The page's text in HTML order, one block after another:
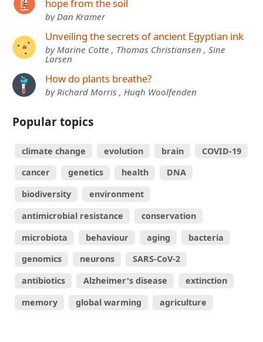
hope from the soil
by Dan Kramer
Unveiling the secrets of ancient Egyptian ink
by Marine Cotte , Thomas Christiansen , Sine
Larsen
How do plants breathe?
by Richard Morris , Hugh Woolfenden
Popular topics
climate change evolution brain
COVID-19
cancer
genetics health
DNA
biodiversity
environment
antimicrobial resistance
conservation
microbiota
behaviour aging
bacteria
genomics
neurons
SARS-CoV-2
antibiotics
Alzheimer's disease
extinction
memory
global warming agriculture